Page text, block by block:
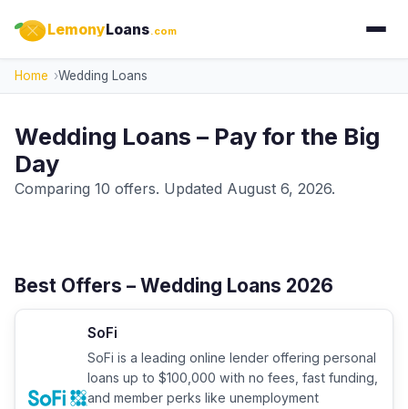
LemonyLoans.com
Home Wedding Loans
Wedding Loans – Pay for the Big
Day
Comparing 10 offers. Updated August 6, 2026.
Best Offers – Wedding Loans 2026
SoFi
SoFi is a leading online lender offering personal
loans up to $100,000 with no fees, fast funding,
and member perks like unemployment